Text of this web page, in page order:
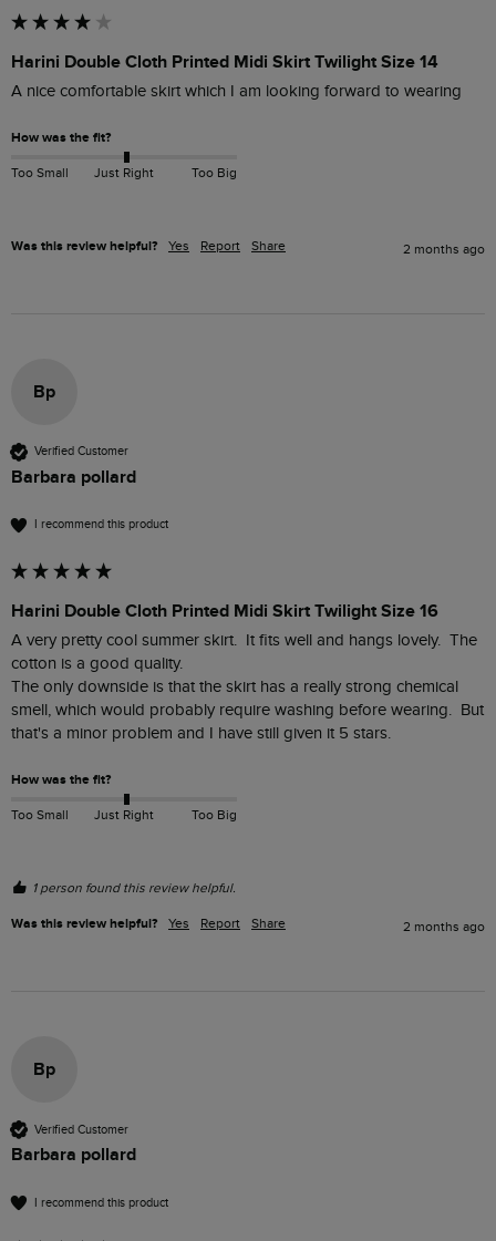
Harini Double Cloth Printed Midi Skirt Twilight Size 14
A nice comfortable skirt which I am looking forward to wearing
How was the fit?
Too Small Just Right Too Big
Was this review helpful? Yes Report Share 2 months ago
Bp
Verified Customer
Barbara pollard
I recommend this product
Harini Double Cloth Printed Midi Skirt Twilight Size 16
A very pretty cool summer skirt.  It fits well and hangs lovely.  The
cotton is a good quality.
The only downside is that the skirt has a really strong chemical
smell, which would probably require washing before wearing.  But
that's a minor problem and I have still given it 5 stars.
How was the fit?
Too Small Just Right Too Big
1 person found this review helpful.
Was this review helpful? Yes Report Share 2 months ago
Bp
Verified Customer
Barbara pollard
I recommend this product